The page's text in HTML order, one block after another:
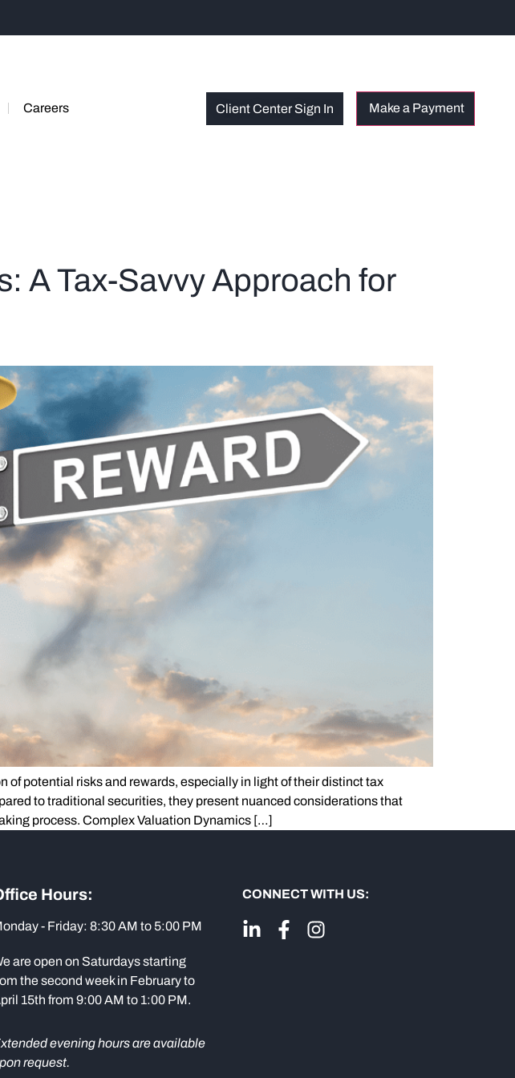
Careers Client Center Sign In
A Tax-Savvy Approach for
potential risks and rewards, especially in light of their distinct tax
to traditional securities, they present nuanced considerations that
process. Complex Valuation Dynamics […]
Hours:
- Friday: 8:30 AM to 5:00 PM
are open on Saturdays starting
the second week in February to
15th from 9:00 AM to 1:00 PM.
evening hours are available
request.
CONNECT WITH US: